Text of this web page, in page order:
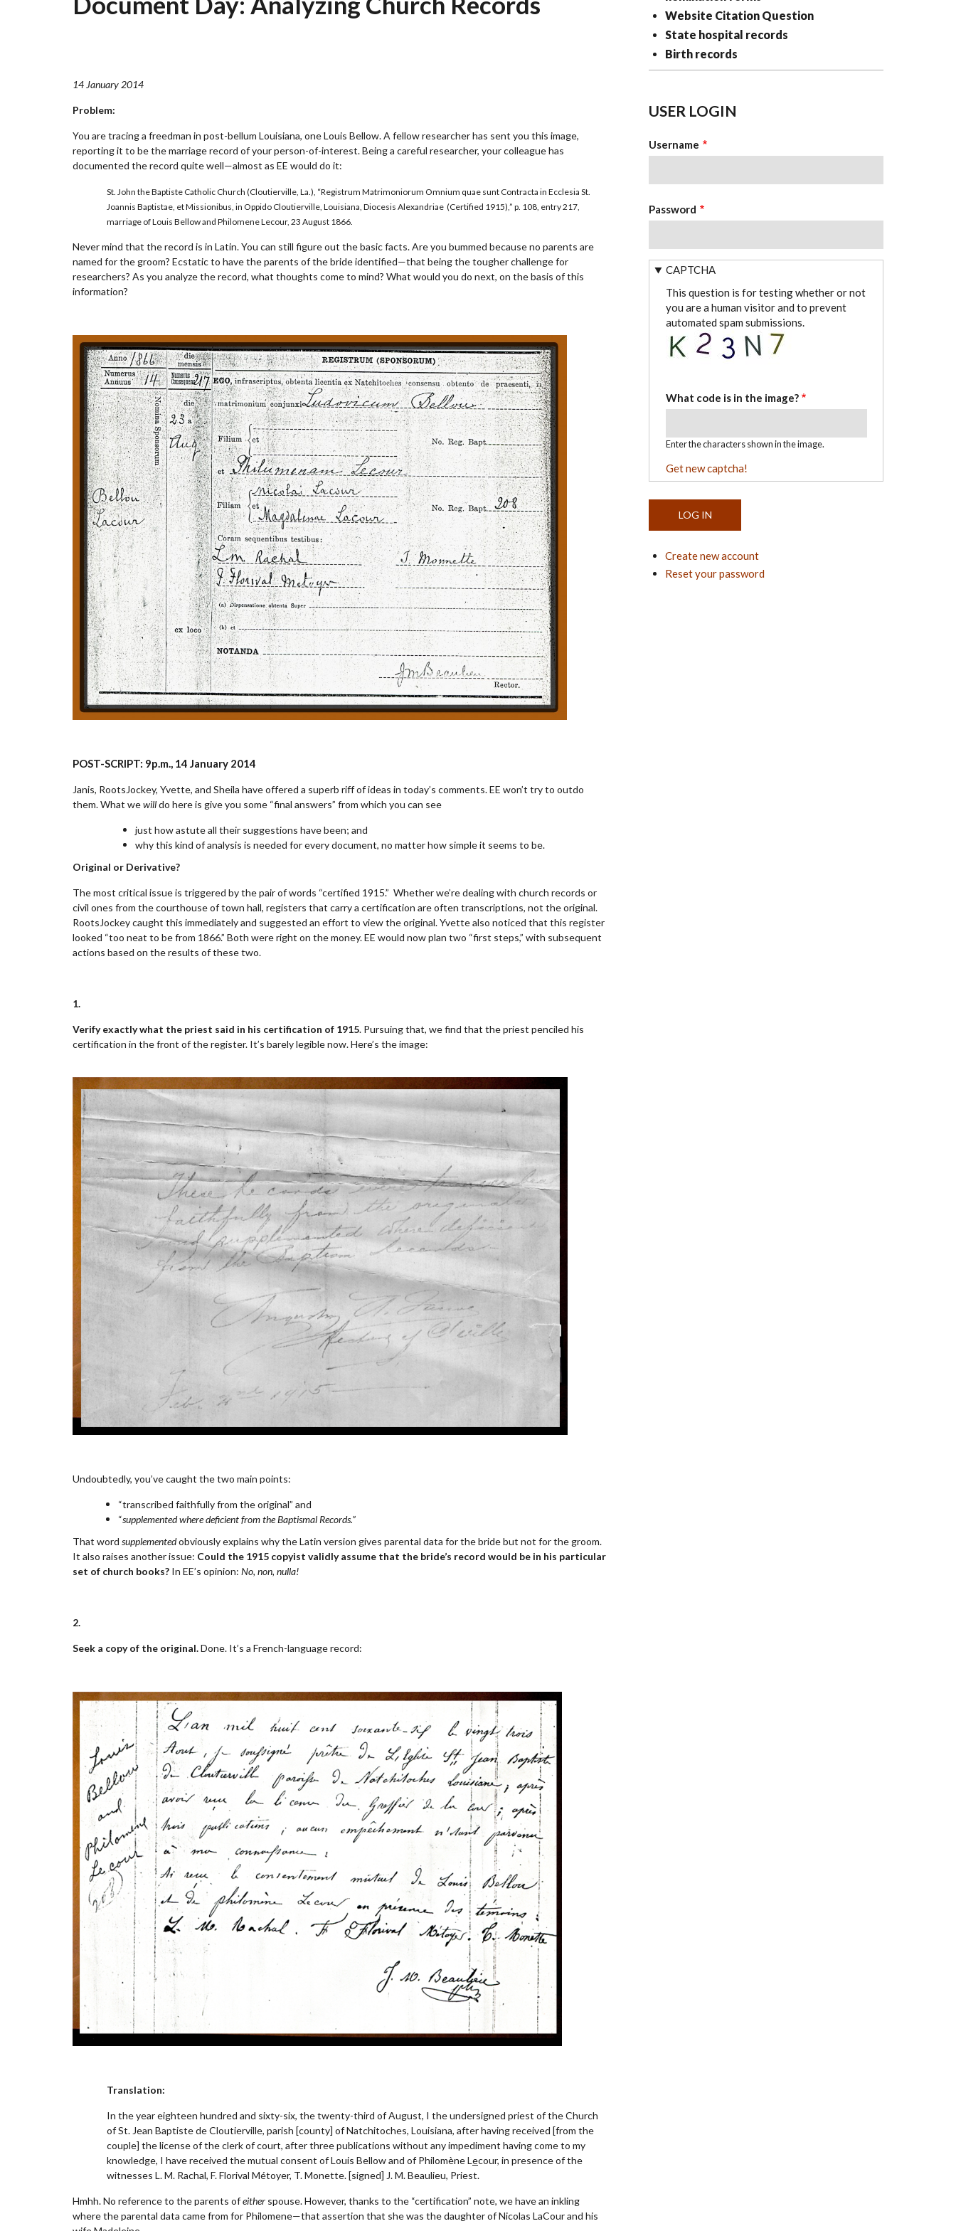
14 January 2014
Problem:
You are tracing a freedman in post-bellum Louisiana, one Louis Bellow. A fellow researcher has sent you this image,
reporting it to be the marriage record of your person-of-interest. Being a careful researcher, your colleague has
documented the record quite well—almost as EE would do it:
St. John the Baptiste Catholic Church (Cloutierville, La.), “Registrum Matrimoniorum Omnium quae sunt Contracta in Ecclesia St.
Joannis Baptistae, et Missionibus, in Oppido Cloutierville, Louisiana, Diocesis Alexandriae (Certified 1915),” p. 108, entry 217,
marriage of Louis Bellow and Philomene Lecour, 23 August 1866.
Never mind that the record is in Latin. You can still figure out the basic facts. Are you bummed because no parents are
named for the groom? Ecstatic to have the parents of the bride identified—that being the tougher challenge for
researchers? As you analyze the record, what thoughts come to mind? What would you do next, on the basis of this
information?
POST-SCRIPT: 9p.m., 14 January 2014
Janis, RootsJockey, Yvette, and Sheila have offered a superb riff of ideas in today’s comments. EE won’t try to outdo
them. What wewilldo here is give you some “final answers” from which you can see
just how astute all their suggestions have been; and
why this kind of analysis is needed for every document, no matter how simple it seems to be.
Original or Derivative?
The most critical issue is triggered by the pair of words “certified 1915.” Whether we’re dealing with church records or
civil ones from the courthouse of town hall, registers that carry a certification are often transcriptions, not the original.
RootsJockey caught this immediately and suggested an effort to view the original. Yvette also noticed that this register
looked “too neat to be from 1866.” Both were right on the money. EE would now plan two “first steps,” with subsequent
actions based on the results of these two.
1.
Verify exactly what the priest said in his certification of 1915. Pursuing that, we find that the priest penciled his
certification in the front of the register. It’s barely legible now. Here’s the image:
Undoubtedly, you’ve caught the two main points:
“transcribed faithfully from the original” and
“supplemented where deficient from the Baptismal Records.”
That word supplementedobviously explains why the Latin version gives parental data for the bride but not for the groom.
It also raises another issue: Could the 1915 copyist validly assume that the bride’s record would be in his particular
set of church books? In EE’s opinion: No, non, nulla!
2.
Seek a copy of the original.Done. It’s a French-language record:
Translation:
In the year eighteen hundred and sixty-six, the twenty-third of August, I the undersigned priest of the Church
of St. Jean Baptiste de Cloutierville, parish [county] of Natchitoches, Louisiana, after having received [from the
couple] the license of the clerk of court, after three publications without any impediment having come to my
knowledge, I have received the mutual consent of Louis Bellow and of Philomène Lecour, in presence of the
witnesses L. M. Rachal, F. Florival Métoyer, T. Monette. [signed] J. M. Beaulieu, Priest.
Hmhh. No reference to the parents ofeither spouse. However, thanks to the “certification” note, we have an inkling
where the parental data came from for Philomene—that assertion that she was the daughter of Nicolas LaCour and his
Website Citation Question
State hospital records
Birth records
USER LOGIN
Username
Password
CAPTCHA
This question is for testing whether or not
you are a human visitor and to prevent
automated spam submissions.
What code is in the image?
Enter the characters shown in the image.
Get new captcha!
Create new account
Reset your password